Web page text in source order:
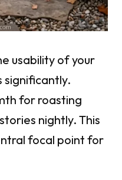
usability of your
significantly.
for roasting
nightly. This
focal point for